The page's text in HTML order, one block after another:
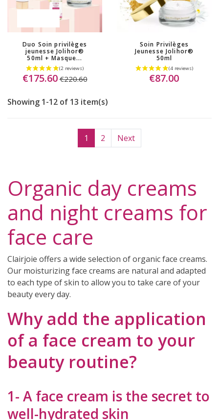
Duo Soin privilèges
jeunesse Jolihor®
50ml + Masque...
€175.60 €220.60
Soin Privilèges
Jeunesse Jolihor®
50ml
€87.00
Showing 1-12 of 13 item(s)
1 2 Next
Organic day creams
and night creams for
face care
Clairjoie offers a wide selection of organic face creams.
Our moisturizing face creams are natural and adapted
to each type of skin to allow you to take care of your
beauty every day.
Why add the application
of a face cream to your
beauty routine?
1- A face cream is the secret to
well-hydrated skin